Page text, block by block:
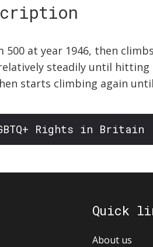
at year 1946, then
steadily until hitting
starts climbing again
Rights in Britain
Quick
About us